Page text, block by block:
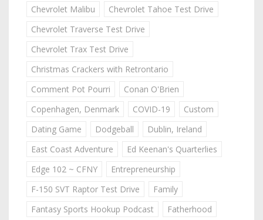
Chevrolet Malibu
Chevrolet Tahoe Test Drive
Chevrolet Traverse Test Drive
Chevrolet Trax Test Drive
Christmas Crackers with Retrontario
Comment Pot Pourri
Conan O'Brien
Copenhagen, Denmark
COVID-19
Custom
Dating Game
Dodgeball
Dublin, Ireland
East Coast Adventure
Ed Keenan's Quarterlies
Edge 102 ~ CFNY
Entrepreneurship
F-150 SVT Raptor Test Drive
Family
Fantasy Sports Hookup Podcast
Fatherhood